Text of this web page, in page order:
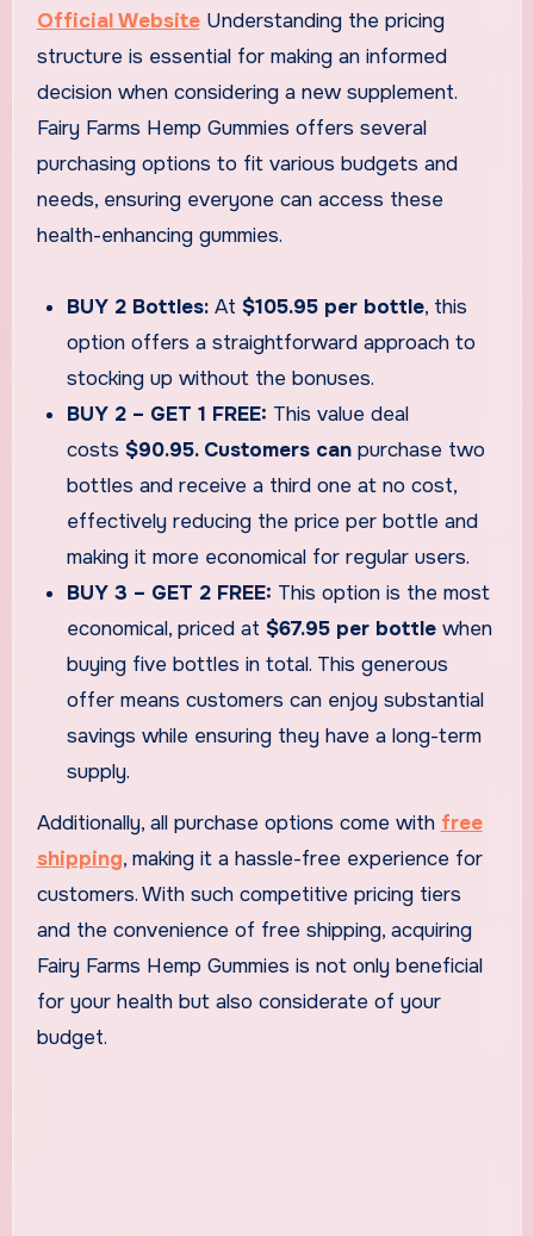
Official WebsiteUnderstanding the pricing
structure is essential for making an informed
decision when considering a new supplement.
Fairy Farms Hemp Gummies offers several
purchasing options to fit various budgets and
needs, ensuring everyone can access these
health-enhancing gummies.
BUY 2 Bottles: At$105.95 per bottle, this
option offers a straightforward approach to
stocking up without the bonuses.
BUY 2 – GET 1 FREE: This value deal
costs$90.95. Customers can purchase two
bottles and receive a third one at no cost,
effectively reducing the price per bottle and
making it more economical for regular users.
BUY 3 – GET 2 FREE: This option is the most
economical, priced at$67.95 per bottle when
buying five bottles in total. This generous
offer means customers can enjoy substantial
savings while ensuring they have a long-term
supply.
Additionally, all purchase options come with free
shipping, making it a hassle-free experience for
customers. With such competitive pricing tiers
and the convenience of free shipping, acquiring
Fairy Farms Hemp Gummies is not only beneficial
for your health but also considerate of your
budget.